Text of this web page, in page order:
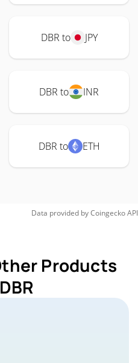
DBR to JPY
DBR to INR
DBR to ETH
Data provided byCoingeckoAPI
Products